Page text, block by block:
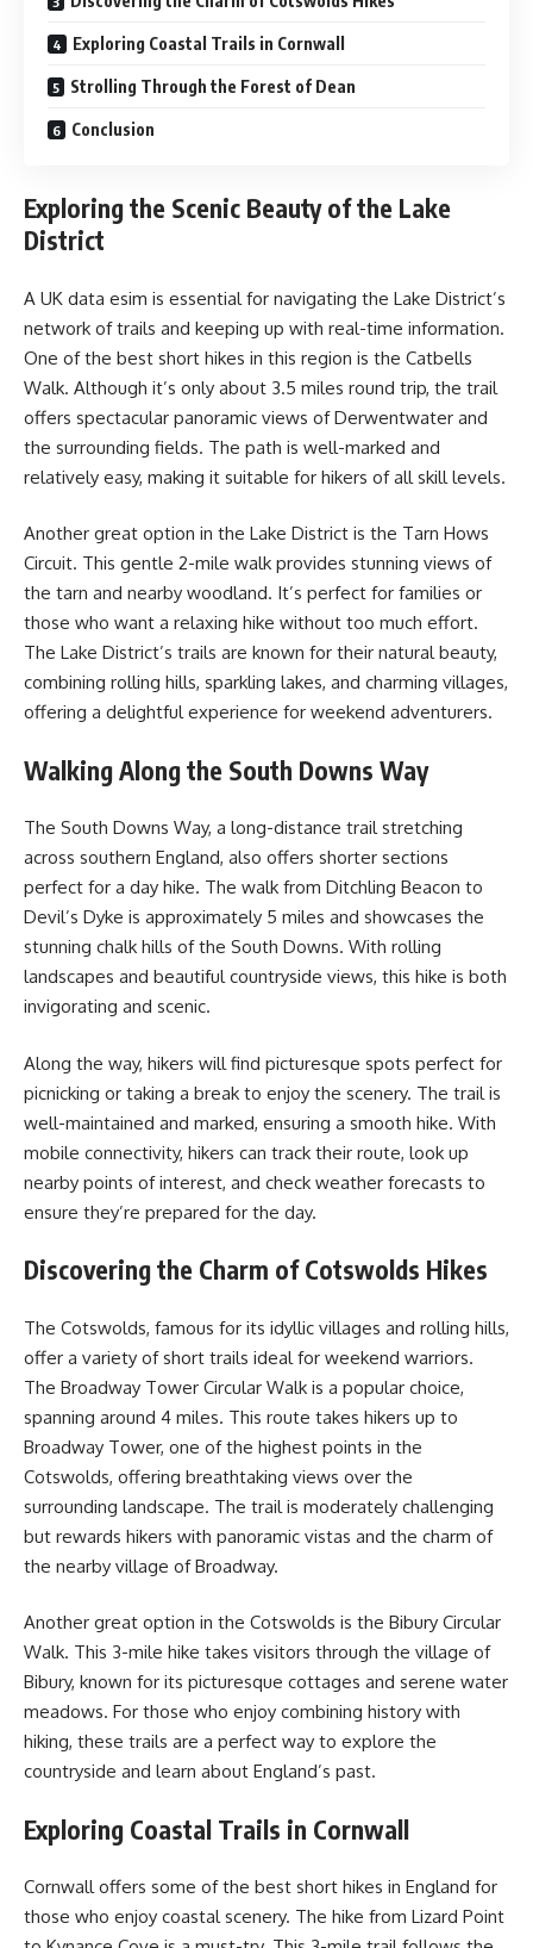
Exploring Coastal Trails in Cornwall
Strolling Through the Forest of Dean
Conclusion
Exploring the Scenic Beauty of the Lake
District
A UK data esim is essential for navigating the Lake District’s
network of trails and keeping up with real-time information.
One of the best short hikes in this region is the Catbells
Walk. Although it’s only about 3.5 miles round trip, the trail
offers spectacular panoramic views of Derwentwater and
the surrounding fields. The path is well-marked and
relatively easy, making it suitable for hikers of all skill levels.
Another great option in the Lake District is the Tarn Hows
Circuit. This gentle 2-mile walk provides stunning views of
the tarn and nearby woodland. It’s perfect for families or
those who want a relaxing hike without too much effort.
The Lake District’s trails are known for their natural beauty,
combining rolling hills, sparkling lakes, and charming villages,
offering a delightful experience for weekend adventurers.
Walking Along the South Downs Way
The South Downs Way, a long-distance trail stretching
across southern England, also offers shorter sections
perfect for a day hike. The walk from Ditchling Beacon to
Devil’s Dyke is approximately 5 miles and showcases the
stunning chalk hills of the South Downs. With rolling
landscapes and beautiful countryside views, this hike is both
invigorating and scenic.
Along the way, hikers will find picturesque spots perfect for
picnicking or taking a break to enjoy the scenery. The trail is
well-maintained and marked, ensuring a smooth hike. With
mobile connectivity, hikers can track their route, look up
nearby points of interest, and check weather forecasts to
ensure they’re prepared for the day.
Discovering the Charm of Cotswolds Hikes
The Cotswolds, famous for its idyllic villages and rolling hills,
offer a variety of short trails ideal for weekend warriors.
The Broadway Tower Circular Walk is a popular choice,
spanning around 4 miles. This route takes hikers up to
Broadway Tower, one of the highest points in the
Cotswolds, offering breathtaking views over the
surrounding landscape. The trail is moderately challenging
but rewards hikers with panoramic vistas and the charm of
the nearby village of Broadway.
Another great option in the Cotswolds is the Bibury Circular
Walk. This 3-mile hike takes visitors through the village of
Bibury, known for its picturesque cottages and serene water
meadows. For those who enjoy combining history with
hiking, these trails are a perfect way to explore the
countryside and learn about England’s past.
Exploring Coastal Trails in Cornwall
Cornwall offers some of the best short hikes in England for
those who enjoy coastal scenery. The hike from Lizard Point